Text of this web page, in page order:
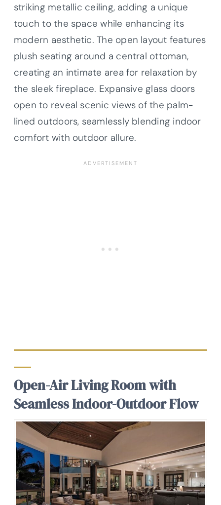
striking metallic ceiling, adding a unique
touch to the space while enhancing its
modern aesthetic. The open layout features
plush seating around a central ottoman,
creating an intimate area for relaxation by
the sleek fireplace. Expansive glass doors
open to reveal scenic views of the palm-
lined outdoors, seamlessly blending indoor
comfort with outdoor allure.
Open-Air Living Room with
Seamless Indoor-Outdoor Flow